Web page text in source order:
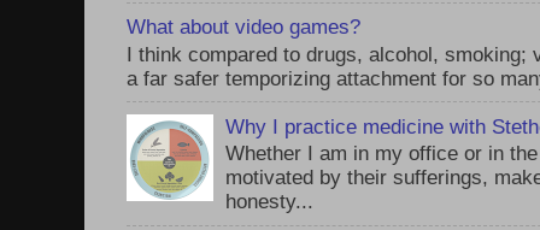
What about video games?
I think compared to drugs, alcohol, smoking;
a far safer temporizing attachment for so
Why I practice medicine with
Whether I am in my office or in
motivated by their sufferings,
honesty...